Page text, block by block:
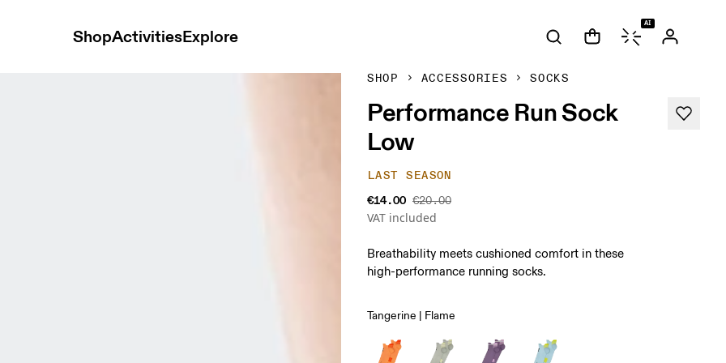
ShopActivitiesExplore
AI
SHOP ACCESSORIES SOCKS
Performance Run Sock
Low
LAST SEASON
€14.00 €20.00
VAT included
Breathability meets cushioned comfort in these
high-performance running socks.
Tangerine | Flame